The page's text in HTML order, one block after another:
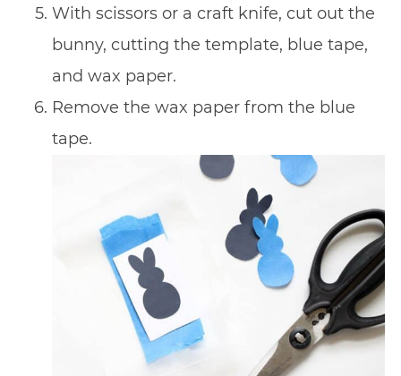
With scissors or a craft knife, cut out the
bunny, cutting the template, blue tape,
and wax paper.
Remove the wax paper from the blue
tape.